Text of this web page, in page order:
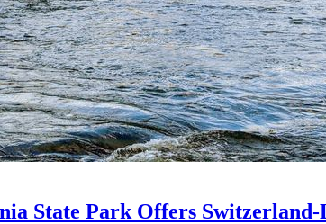
State Park Offers